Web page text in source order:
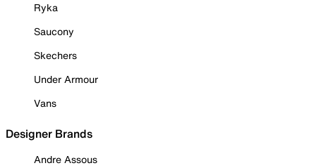
Ryka
Saucony
Skechers
Under Armour
Vans
Designer Brands
Andre Assous